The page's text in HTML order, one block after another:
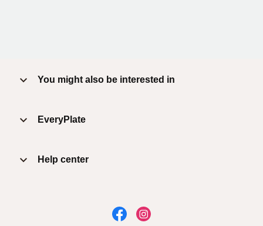
You might also be interested in
EveryPlate
Help center